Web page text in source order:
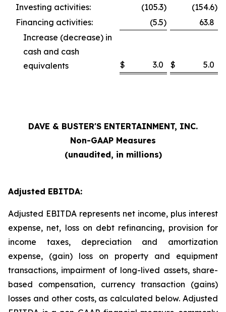
Investing activities:
(105.3) (154.6)
Financing activities:
(5.5)
63.8
Increase (decrease) in
cash and cash
equivalents
$ 3.0 $ 5.0
DAVE & BUSTER'S ENTERTAINMENT, INC.
Non-GAAP Measures
(unaudited, in millions)
Adjusted EBITDA:
Adjusted EBITDA represents net income, plus interest
expense, net, loss on debt refinancing, provision for
income taxes, depreciation and amortization
expense, (gain) loss on property and equipment
transactions, impairment of long-lived assets, share-
based compensation, currency transaction (gains)
losses and other costs, as calculated below. Adjusted